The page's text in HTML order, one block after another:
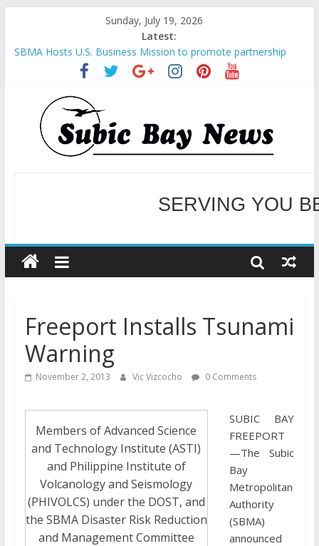
Sunday, July 19, 2026
Latest:
SBMA Hosts U.S. Business Mission to promote partnership
and growth in Subic Bay
BCDA launches inaugural Ecozones Color Run Fest across four
premier destinations
SM recognized in UN Annual Report for Transforming Retail
Spaces into Platforms for Global Causes
Subic Bay News Vol 19 No 25
Inter-Agency Meeting Tackles Next Steps for Subic E-Waste
WELCOME TO OUR
SERVING YOU
Freeport Installs Tsunami
Warning
November 2, 2013 Vic Vizcocho 0 Comments
Members of Advanced Science
and Technology Institute (ASTI)
and Philippine Institute of
Volcanology and Seismology
(PHIVOLCS) under the DOST, and
the SBMA Disaster Risk Reduction
and Management Committee
SUBIC BAY
FREEPORT
—The Subic
Bay
Metropolitan
Authority
(SBMA)
announced